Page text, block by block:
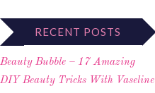
RECENT POSTS
Beauty Bubble – 17 Amazing
DIY Beauty Tricks With Vaseline